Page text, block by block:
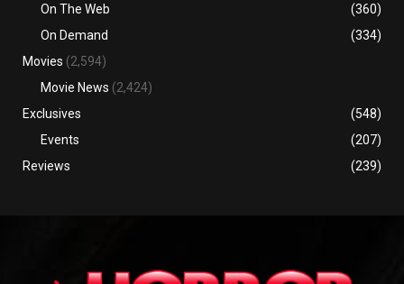
On The Web
(360)
On Demand
(334)
Movies (2,594)
Movie News (2,424)
Exclusives
(548)
Events
(207)
Reviews
(239)